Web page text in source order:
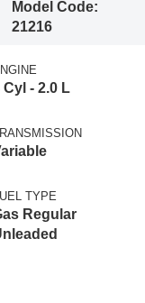
Model Code:
21216
Cyl - 2.0 L
TYPE
Regular